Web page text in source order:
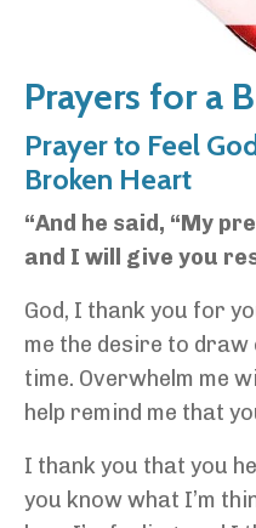
Prayers for a
Prayer to Feel
Broken Heart
“And he said, “My
and I will give you
God, I thank you for
me the desire to
time. Overwhelm me
help remind me that
I thank you that you
you know what I’m